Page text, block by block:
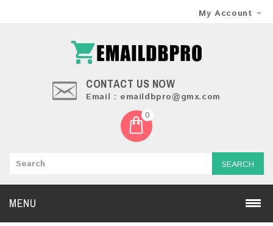
My Account
CONTACT US NOW
Email : emaildbpro@gmx.com
0
SEARCH
MENU